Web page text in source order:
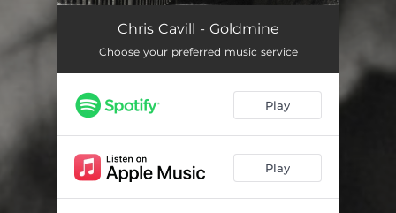
GoldmineChris Cavill - Goldmine
Choose your preferred music service
Play
Play